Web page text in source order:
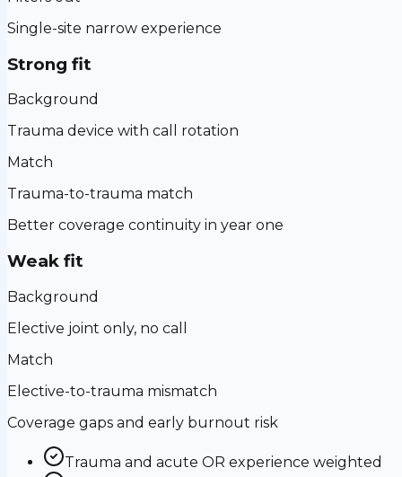
Single-site narrow experience
Strong fit
Background
Trauma device with call rotation
Match
Trauma-to-trauma match
Better coverage continuity in year one
Weak fit
Background
Elective joint only, no call
Match
Elective-to-trauma mismatch
Coverage gaps and early burnout risk
Trauma and acute OR experience weighted